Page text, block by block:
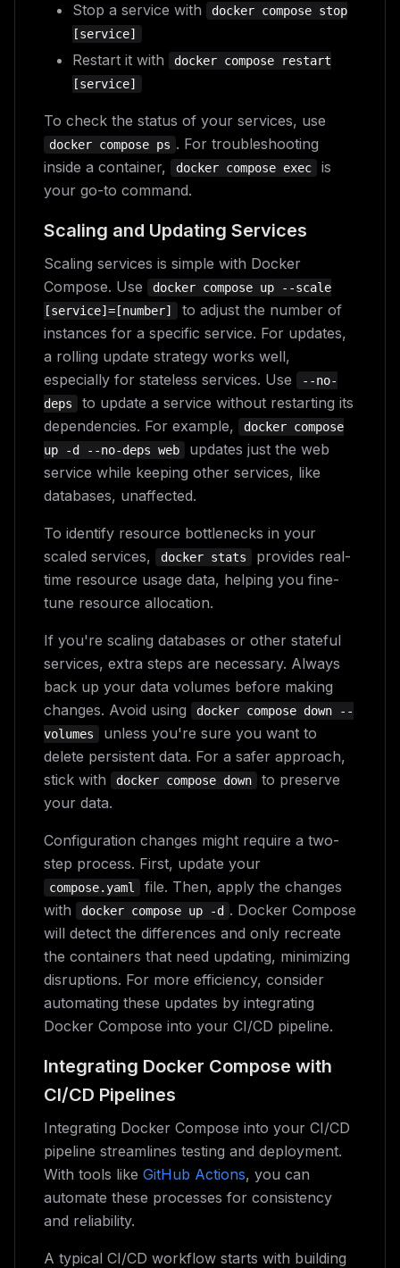
Stop a service with
docker compose stop
[service]
Restart it with
docker compose restart
[service]
To check the status of your services, use
docker compose ps . For troubleshooting
inside a container,
docker compose exec
is
your go-to command.
Scaling and Updating Services
Scaling services is simple with Docker
Compose. Use
docker compose up --scale
[service]=[number]
to adjust the number of
instances for a specific service. For updates,
a rolling update strategy works well,
especially for stateless services. Use
--no-
deps
to update a service without restarting its
dependencies. For example,
docker compose
up -d --no-deps web
updates just the web
service while keeping other services, like
databases, unaffected.
To identify resource bottlenecks in your
scaled services,
docker stats
provides real-
time resource usage data, helping you fine-
tune resource allocation.
If you're scaling databases or other stateful
services, extra steps are necessary. Always
back up your data volumes before making
changes. Avoid using
docker compose down --
volumes
unless you're sure you want to
delete persistent data. For a safer approach,
stick with
docker compose down
to preserve
your data.
Configuration changes might require a two-
step process. First, update your
compose.yaml
file. Then, apply the changes
with
docker compose up -d . Docker Compose
will detect the differences and only recreate
the containers that need updating, minimizing
disruptions. For more efficiency, consider
automating these updates by integrating
Docker Compose into your CI/CD pipeline.
Integrating Docker Compose with
CI/CD Pipelines
Integrating Docker Compose into your CI/CD
pipeline streamlines testing and deployment.
With tools like GitHub Actions, you can
automate these processes for consistency
and reliability.
A typical CI/CD workflow starts with building